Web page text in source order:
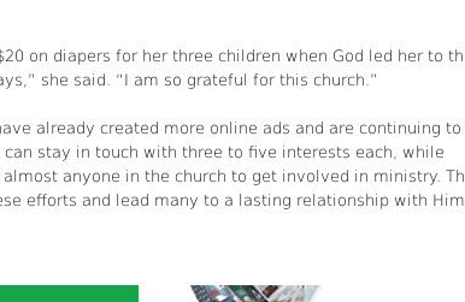
on diapers for her three children when God led her to
she said. “I am so grateful for this church.”
already created more online ads and are continuing to
stay in touch with three to five interests each, while
anyone in the church to get involved in ministry.
efforts and lead many to a lasting relationship with